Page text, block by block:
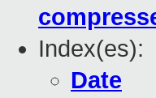
Index(es):
Date